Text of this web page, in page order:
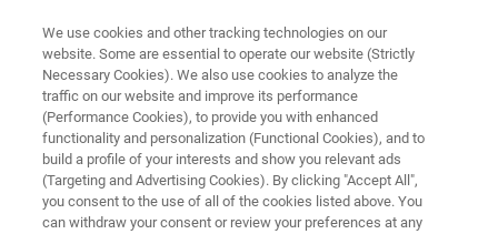
CRYOGENIC WAFER CLEANING
WC-2200
Non-Aqueos CO₂ Cryogenic Dry Cleaning
We use cookies and other tracking technologies on our
website. Some are essential to operate our website (Strictly
Necessary Cookies). We also use cookies to analyze the
traffic on our website and improve its performance
(Performance Cookies), to provide you with enhanced
functionality and personalization (Functional Cookies), and to
build a profile of your interests and show you relevant ads
(Targeting and Advertising Cookies). By clicking "Accept All",
you consent to the use of all of the cookies listed above. You
can withdraw your consent or review your preferences at any